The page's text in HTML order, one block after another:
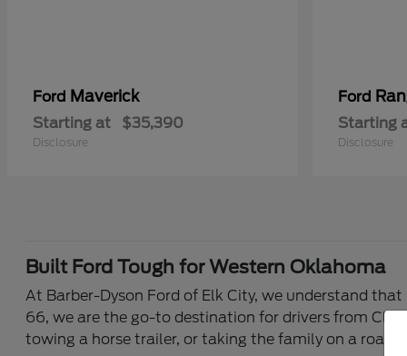
Ford Maverick
Starting at $35,390
Disclosure
Ford
Starting
Disclosure
Built Ford Tough for Western Oklahoma
At Barber-Dyson Ford of Elk City, we understand
66, we are the go-to destination for drivers from
towing a horse trailer, or taking the family on a road